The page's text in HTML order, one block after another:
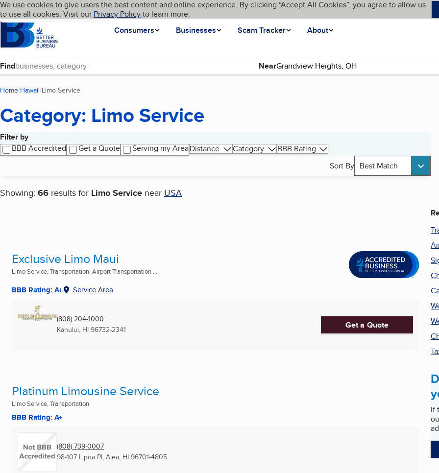
Skip to main content
Cookies on BBB.org
We use cookies to give users the best content and online experience. By clicking “Accept All Cookies”, you agree to allow us
to use all cookies. Visit our Privacy Policyto learn more.
Homepage
Consumers
Businesses Scam Tracker About
Language My BBB
Find Near
Home Hawaii Limo Service
Category: Limo Service
Filter by
BBB Accredited
Get a Quote Serving my AreaDistance Category
BBB Rating
Sort By Best Match
Showing: 66 results for Limo Service near USA
Search results
Exclusive Limo Maui
Limo Service, Transportation, Airport Transportation ...
BBB Rating: A+ Service Area
(808) 204-1000
Kahului, HI 96732-2341 Get a Quote
Platinum Limousine Service
Limo Service, Transportation
BBB Rating: A+
(808) 739-0007
98-107 Lipoa Pl, Aiea, HI 96701-4805
If